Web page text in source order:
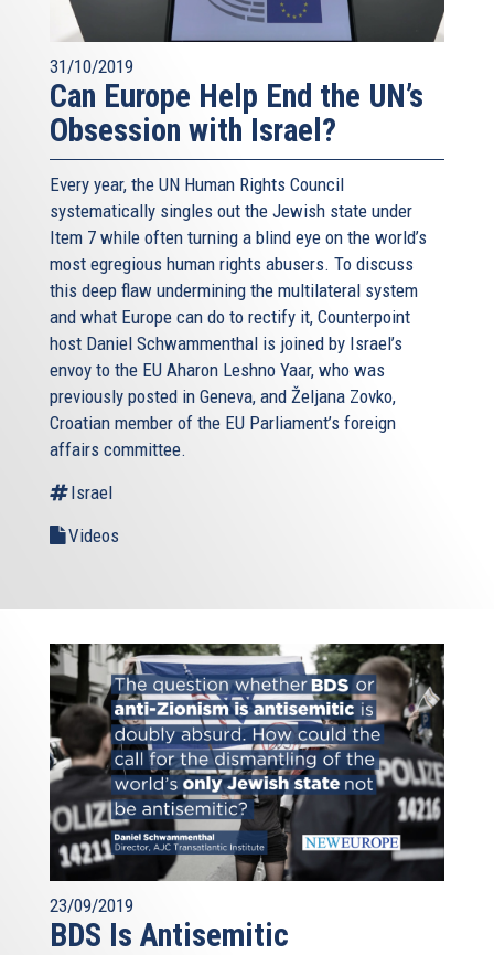
31/10/2019
Can Europe Help End the UN’s
Obsession with Israel?
Every year, the UN Human Rights Council
systematically singles out the Jewish state under
Item 7 while often turning a blind eye on the world’s
most egregious human rights abusers. To discuss
this deep flaw undermining the multilateral system
and what Europe can do to rectify it, Counterpoint
host Daniel Schwammenthal is joined by Israel’s
envoy to the EU Aharon Leshno Yaar, who was
previously posted in Geneva, and Željana Zovko,
Croatian member of the EU Parliament’s foreign
affairs committee.
Israel
Videos
23/09/2019
BDS Is Antisemitic